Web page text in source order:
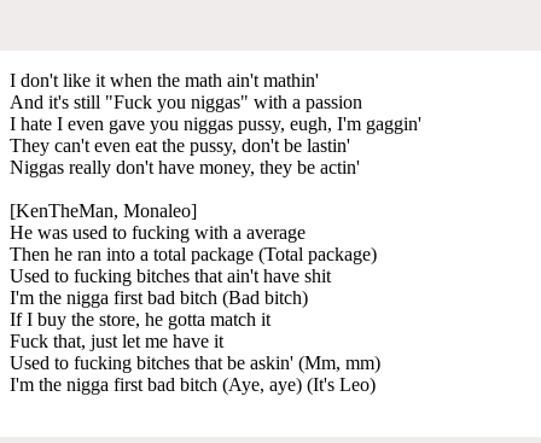
I don't like it when the math ain't mathin'
And it's still "Fuck you niggas" with a passion
I hate I even gave you niggas pussy, eugh, I'm gaggin'
They can't even eat the pussy, don't be lastin'
Niggas really don't have money, they be actin'
[KenTheMan, Monaleo]
He was used to fucking with a average
Then he ran into a total package (Total package)
Used to fucking bitches that ain't have shit
I'm the nigga first bad bitch (Bad bitch)
If I buy the store, he gotta match it
Fuck that, just let me have it
Used to fucking bitches that be askin' (Mm, mm)
I'm the nigga first bad bitch (Aye, aye) (It's Leo)